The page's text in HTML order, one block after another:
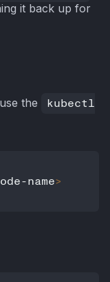
it back up for
the
kubectl
name>